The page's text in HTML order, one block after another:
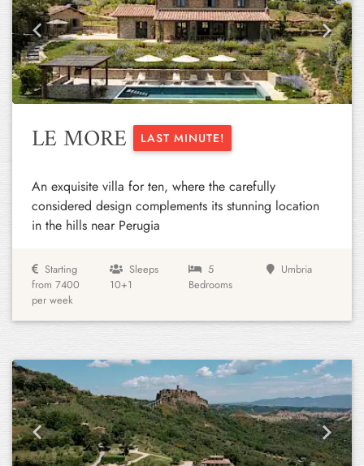
Previous Next
LE MORE LAST MINUTE!
An exquisite villa for ten, where the carefully
considered design complements its stunning location
in the hills near Perugia
Starting
from 7400
per week
Sleeps
10+1
5
Bedrooms
Umbria
Previous Next